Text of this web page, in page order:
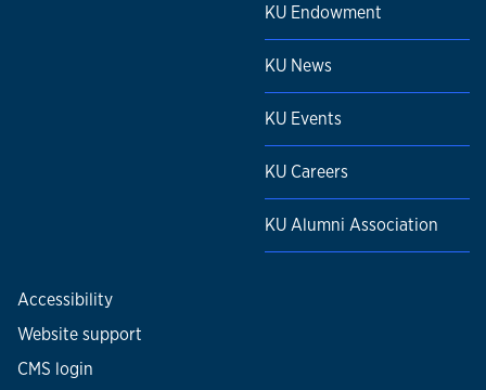
KU Endowment
KU News
KU Events
KU Careers
KU Alumni Association
Accessibility
Website support
CMS login